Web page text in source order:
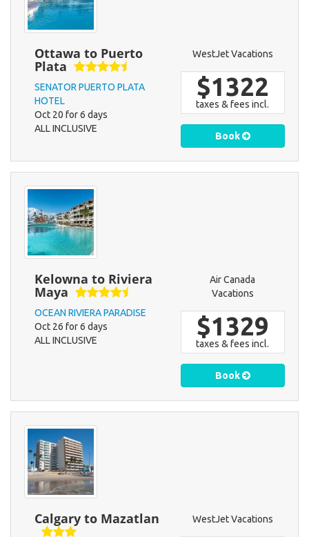
Ottawa to Puerto
Plata
SENATOR PUERTO PLATA
HOTEL
Oct 20 for 6 days
ALL INCLUSIVE
WestJet Vacations
$1322
taxes & fees incl.
Book
Kelowna to Riviera
Maya
OCEAN RIVIERA PARADISE
Oct 26 for 6 days
ALL INCLUSIVE
Air Canada
Vacations
$1329
taxes & fees incl.
Book
Calgary to Mazatlan WestJet Vacations